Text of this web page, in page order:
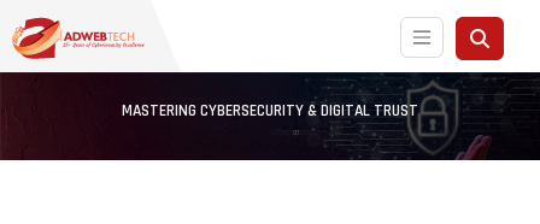
MASTERING CYBERSECURITY & DIGITAL TRUST